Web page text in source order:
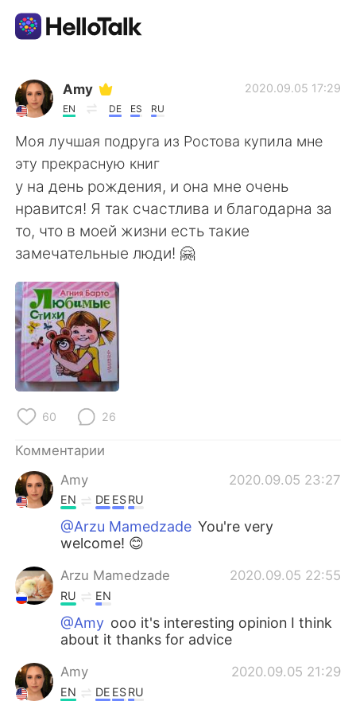
Приложение для Языкового Обмена
AI Grammar Checker
Русский
English 简体中文
繁體中文
العربية
Deutsch
Türkçe
Português
Amy
EN DE ES RU
2020.09.05 17:29
Моя лучшая подруга из Ростова купила мне
эту прекрасную книг
у на день рождения, и она мне очень
нравится! Я так счастлива и благодарна за
то, что в моей жизни есть такие
замечательные люди! 🤗
60 26
Комментарии
Amy
2020.09.05 23:27
EN DE ESRU
@Arzu Mamedzade You're very
welcome! 😊
Arzu Mamedzade 2020.09.05 22:55
RU EN
@Amy ooo it's interesting opinion I think
about it thanks for advice
Amy 2020.09.05 21:29
EN DE ESRU